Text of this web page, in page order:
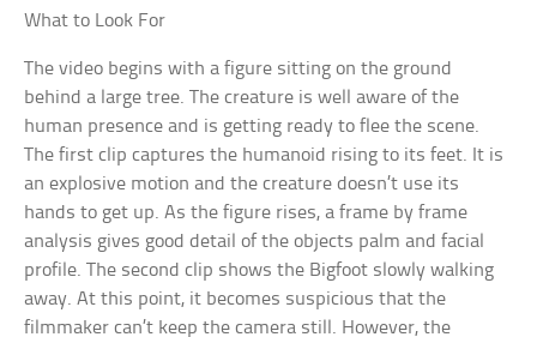
What to Look For
The video begins with a figure sitting on the ground
behind a large tree. The creature is well aware of the
human presence and is getting ready to flee the scene.
The first clip captures the humanoid rising to its feet. It is
an explosive motion and the creature doesn’t use its
hands to get up. As the figure rises, a frame by frame
analysis gives good detail of the objects palm and facial
profile. The second clip shows the Bigfoot slowly walking
away. At this point, it becomes suspicious that the
filmmaker can’t keep the camera still. However, the